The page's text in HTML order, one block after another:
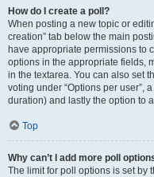
How do I create a poll?
When posting a new topic or
creation” tab below the main
have appropriate permissions to
options in the appropriate fields,
in the textarea. You can also set
voting under “Options per user”,
duration) and lastly the option to
Top
Why can’t I add more poll
The limit for poll options is set by